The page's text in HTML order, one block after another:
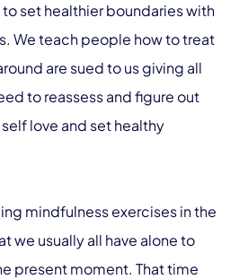
set healthier boundaries with
We teach people how to treat
are sued to us giving all
to reassess and figure out
love and set healthy
mindfulness exercises in the
we usually all have alone to
present moment. That time